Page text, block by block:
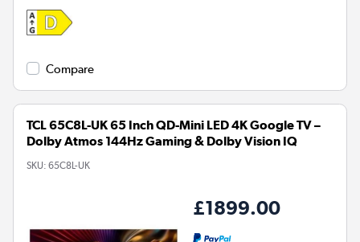
Compare
TCL 65C8L-UK 65 Inch QD-Mini LED 4K Google TV –
Dolby Atmos 144Hz Gaming & Dolby Vision IQ
SKU: 65C8L-UK
£1899.00